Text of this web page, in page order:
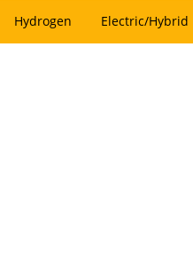
Hydrogen Electric/Hybrid